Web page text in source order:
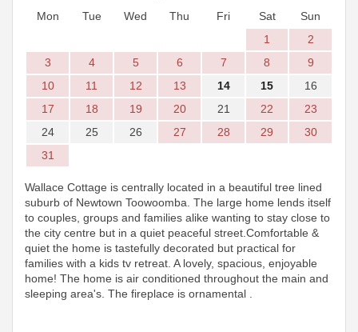
Mon
Tue Wed Thu Fri Sat
Sun
1
2
3
4 5 6 7 8
9
10
11 12 13 14 15
16
17
18 19 20 21 22
23
24
25 26 27 28 29
30
31
Wallace Cottage is centrally located in a beautiful tree lined
suburb of Newtown Toowoomba. The large home lends itself
to couples, groups and families alike wanting to stay close to
the city centre but in a quiet peaceful street.Comfortable &
quiet the home is tastefully decorated but practical for
families with a kids tv retreat. A lovely, spacious, enjoyable
home! The home is air conditioned throughout the main and
sleeping area's. The fireplace is ornamental .